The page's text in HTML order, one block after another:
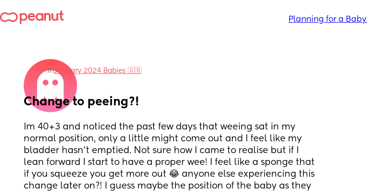
Planning for a Baby
inJanuary 2024 Babies 🇬🇧
Change to peeing?!
Im 40+3 and noticed the past few days that weeing sat in my
normal position, only a little might come out and I feel like my
bladder hasn’t emptied. Not sure how I came to realise but if I
lean forward I start to have a proper wee! I feel like a sponge that
if you squeeze you get more out 😂 anyone else experiencing this
change later on?! I guess maybe the position of the baby as they